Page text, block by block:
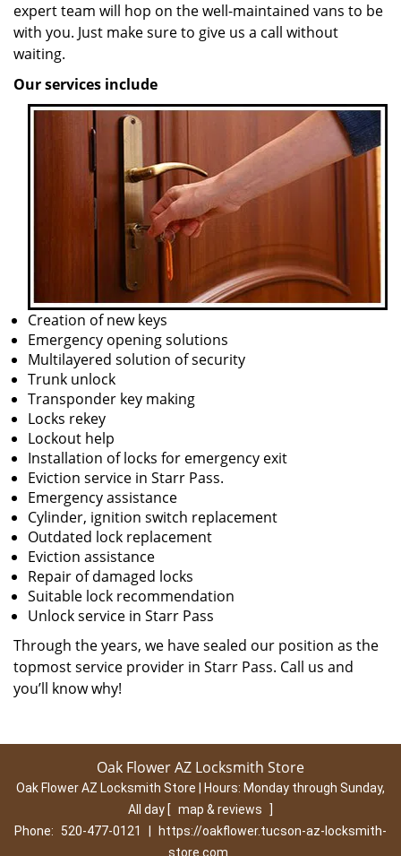
expert team will hop on the well-maintained vans to be
with you. Just make sure to give us a call without
waiting.
Our services include
Creation of new keys
Emergency opening solutions
Multilayered solution of security
Trunk unlock
Transponder key making
Locks rekey
Lockout help
Installation of locks for emergency exit
Eviction service in Starr Pass.
Emergency assistance
Cylinder, ignition switch replacement
Outdated lock replacement
Eviction assistance
Repair of damaged locks
Suitable lock recommendation
Unlock service in Starr Pass
Through the years, we have sealed our position as the
topmost service provider in Starr Pass. Call us and
you’ll know why!
Oak Flower AZ Locksmith Store
Oak Flower AZ Locksmith Store | Hours: Monday through Sunday,
All day [ map & reviews
]
Phone:
520-477-0121
https://oakflower.tucson-az-locksmith-
store.com